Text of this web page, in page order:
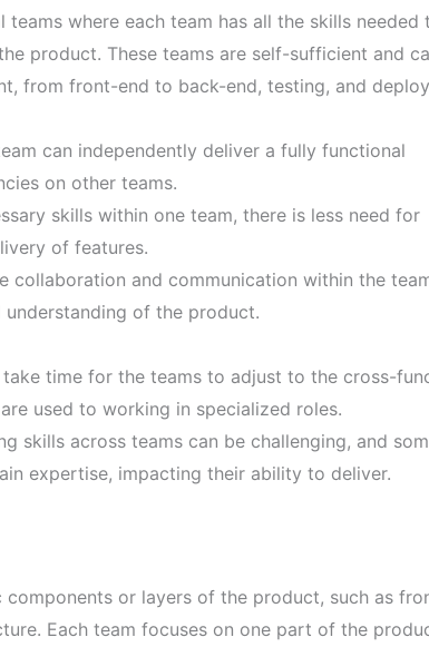
where each team has all the skills needed
product. These teams are self-sufficient and
from front-end to back-end, testing, and
can independently deliver a fully functional
on other teams.
skills within one team, there is less need for
of features.
collaboration and communication within the
understanding of the product.
take time for the teams to adjust to the cross-
used to working in specialized roles.
skills across teams can be challenging, and
expertise, impacting their ability to deliver.
components or layers of the product, such as
Each team focuses on one part of the